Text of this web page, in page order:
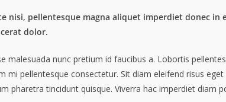
nisi, pellentesque magna aliquet imperdiet donec in
dolor.
malesuada nunc pretium id faucibus a. Lobortis
mi pellentesque consectetur. Sit diam eleifend risus
pharetra tincidunt quisque. Viverra hac imperdiet diam